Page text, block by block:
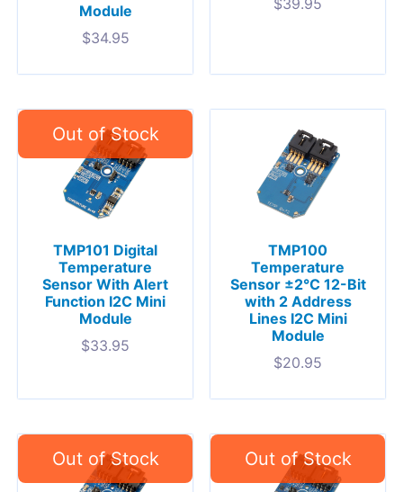
Module
$34.95
TMP101 Digital
Temperature
Sensor With Alert
Function I2C Mini
Module
$33.95
TMP100
Temperature
Sensor ±2°C 12-Bit
with 2 Address
Lines I2C Mini
Module
$20.95